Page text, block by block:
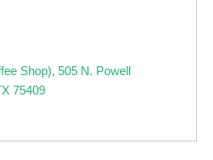
Shop), 505 N. Powell
75409